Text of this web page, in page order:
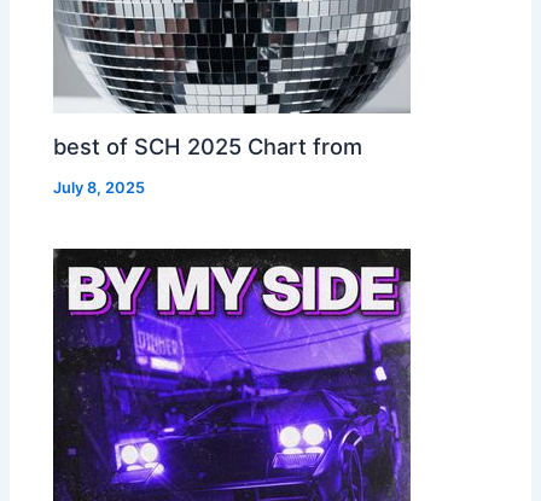
best of SCH 2025 Chart from
July 8, 2025